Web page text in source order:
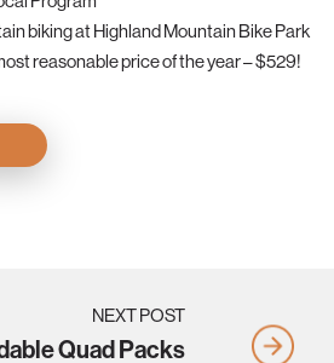
biking at Highland Mountain Bike Park
reasonable price of the year – $529!
NEXT POST
Quad Packs